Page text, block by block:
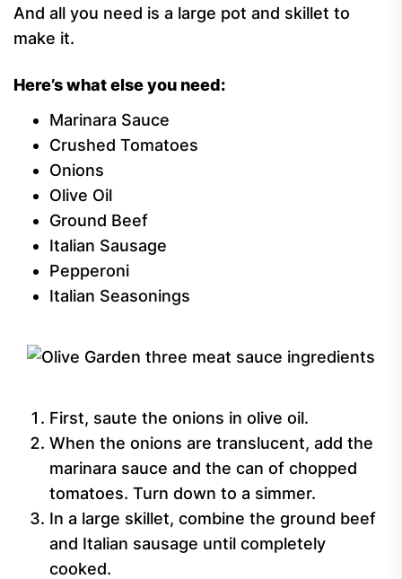
And all you need is a large pot and skillet to
make it.
Here’s what else you need:
Marinara Sauce
Crushed Tomatoes
Onions
Olive Oil
Ground Beef
Italian Sausage
Pepperoni
Italian Seasonings
First, saute the onions in olive oil.
When the onions are translucent, add the
marinara sauce and the can of chopped
tomatoes. Turn down to a simmer.
In a large skillet, combine the ground beef
and Italian sausage until completely
cooked.